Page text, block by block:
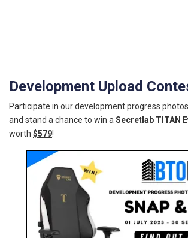
Development Upload
Participate in our development progress
and stand a chance to win a Secretlab TITAN
worth $579!